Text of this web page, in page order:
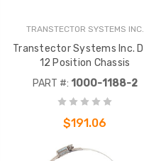
TRANSTECTOR SYSTEMS INC.
Transtector Systems Inc. DXR
12 Position Chassis
PART #: 1000-1188-2
$191.06